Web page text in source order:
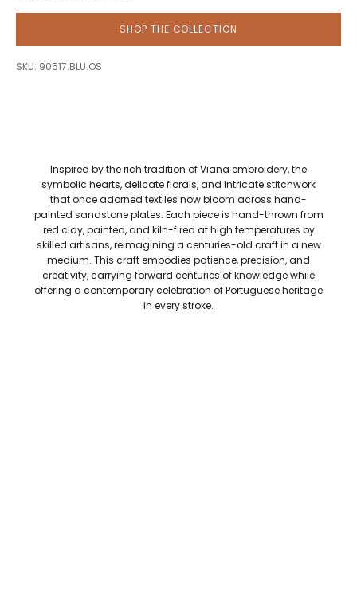
SHOP THE COLLECTION
SKU: 90517.BLU.OS
Inspired by the rich tradition of Viana embroidery, the
symbolic hearts, delicate florals, and intricate stitchwork
that once adorned textiles now bloom across hand-
painted sandstone plates. Each piece is hand-thrown from
red clay, painted, and kiln-fired at high temperatures by
skilled artisans, reimagining a centuries-old craft in a new
medium. This craft embodies patience, precision, and
creativity, carrying forward centuries of knowledge while
offering a contemporary celebration of Portuguese heritage
in every stroke.